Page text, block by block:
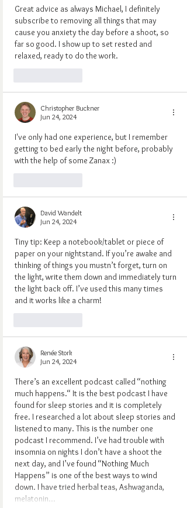
Great advice as always Michael, I definitely
subscribe to removing all things that may
cause you anxiety the day before a shoot, so
far so good. I show up to set rested and
relaxed, ready to do the work.
Christopher Buckner
Jun 24, 2024
I've only had one experience, but I remember
getting to bed early the night before, probably
with the help of some Zanax :)
David Wandelt
Jun 24, 2024
Tiny tip: Keep a notebook/tablet or piece of
paper on your nightstand. If you’re awake and
thinking of things you mustn’t forget, turn on
the light, write them down and immediately turn
the light back off. I’ve used this many times
and it works like a charm!
Renée Stork
Jun 24, 2024
There’s an excellent podcast called “nothing
much happens.“ It is the best podcast I have
found for sleep stories and it is completely
free. I researched a lot about sleep stories and
listened to many. This is the number one
podcast I recommend. I’ve had trouble with
insomnia on nights I don’t have a shoot the
next day, and I’ve found “Nothing Much
Happens” is one of the best ways to wind
down. I have tried herbal teas, Ashwaganda,
melatonin…